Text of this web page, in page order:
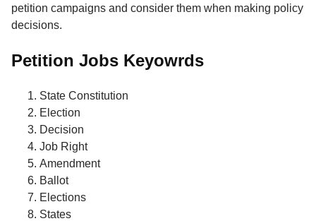
petition campaigns and consider them when making policy
decisions.
Petition Jobs Keyowrds
State Constitution
Election
Decision
Job Right
Amendment
Ballot
Elections
States